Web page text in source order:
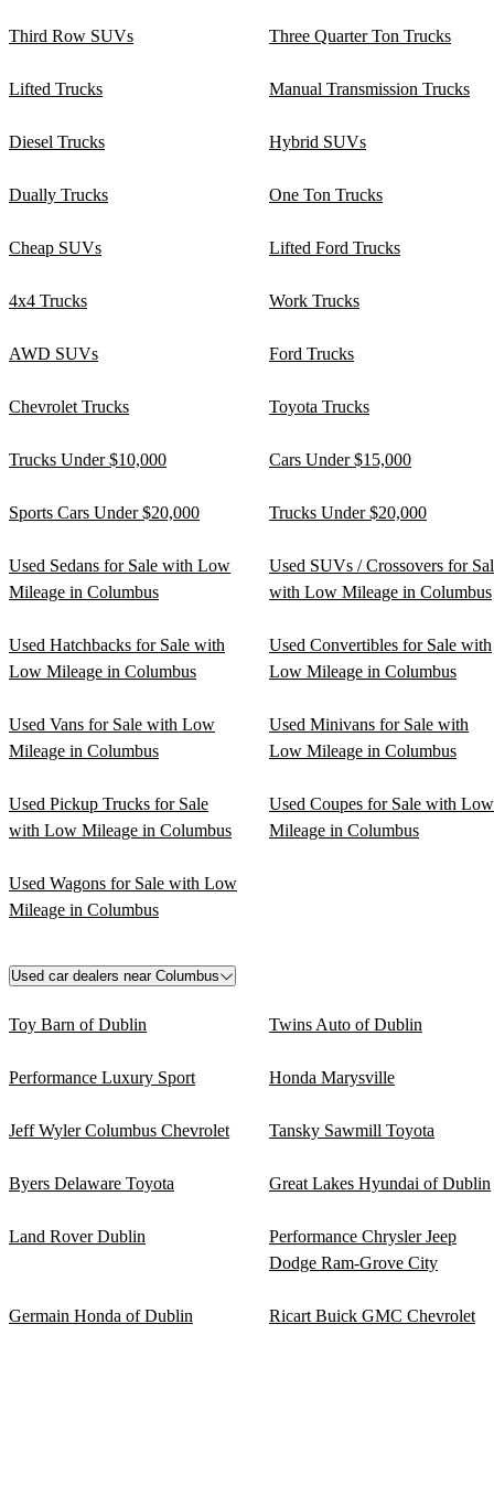
Third Row SUVs Three Quarter Ton Trucks
Lifted Trucks Manual Transmission Trucks
Diesel Trucks Hybrid SUVs
Dually Trucks One Ton Trucks
Cheap SUVs Lifted Ford Trucks
4x4 Trucks Work Trucks
AWD SUVs Ford Trucks
Chevrolet Trucks Toyota Trucks
Trucks Under $10,000 Cars Under $15,000
Sports Cars Under $20,000 Trucks Under $20,000
Used Sedans for Sale with Low
Mileage in Columbus
Used SUVs / Crossovers for
with Low Mileage in Columbus
Used Hatchbacks for Sale with
Low Mileage in Columbus
Used Convertibles for Sale with
Low Mileage in Columbus
Used Vans for Sale with Low
Mileage in Columbus
Used Minivans for Sale with
Low Mileage in Columbus
Used Pickup Trucks for Sale
with Low Mileage in Columbus
Used Coupes for Sale with Low
Mileage in Columbus
Used Wagons for Sale with Low
Mileage in Columbus
Used car dealers near Columbus
Toy Barn of Dublin Twins Auto of Dublin
Performance Luxury Sport Honda Marysville
Jeff Wyler Columbus Chevrolet Tansky Sawmill Toyota
Byers Delaware Toyota Great Lakes Hyundai of Dublin
Land Rover Dublin
Performance Chrysler Jeep
Dodge Ram-Grove City
Germain Honda of Dublin Ricart Buick GMC Chevrolet